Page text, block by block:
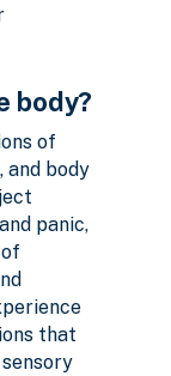
body?
of
and body
panic,
that